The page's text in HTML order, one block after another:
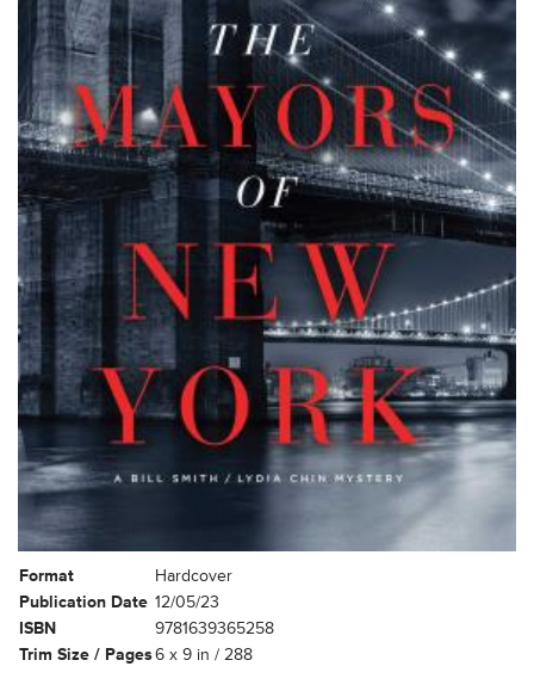
Format
Hardcover
Publication Date 12/05/23
ISBN
9781639365258
Trim Size / Pages6 x 9 in / 288